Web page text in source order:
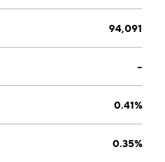
94,091
--
0.41%
0.35%